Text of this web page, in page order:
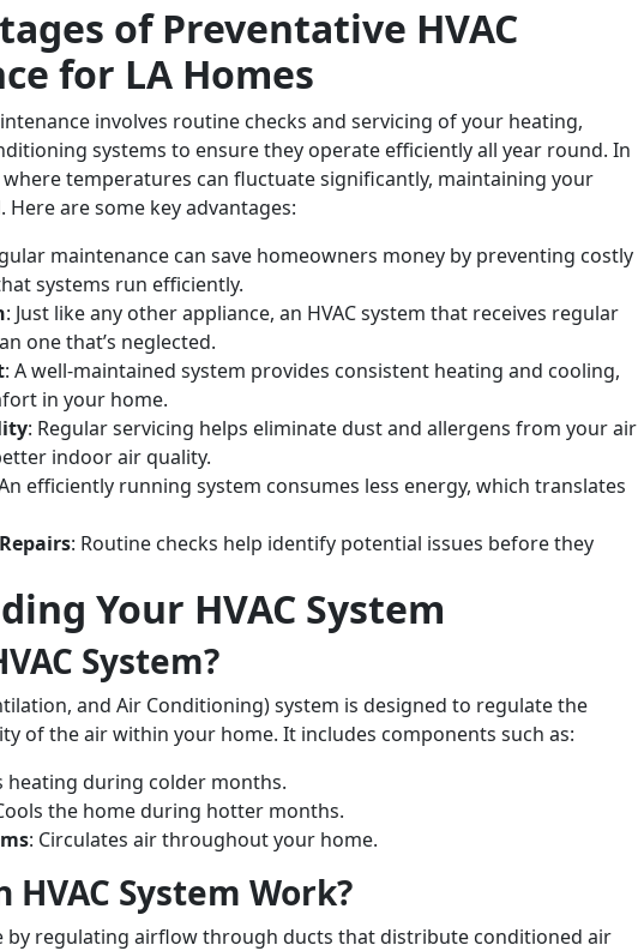
of Preventative HVAC
for LA Homes
involves routine checks and servicing of your heating,
systems to ensure they operate efficiently all year round. In
where temperatures can fluctuate significantly, maintaining your
Here are some key advantages:
maintenance can save homeowners money by preventing costly
systems run efficiently.
: Just like any other appliance, an HVAC system that receives regular
one that’s neglected.
: A well-maintained system provides consistent heating and cooling,
in your home.
: Regular servicing helps eliminate dust and allergens from your air
indoor air quality.
efficiently running system consumes less energy, which translates
: Routine checks help identify potential issues before they
Your HVAC System
System?
and Air Conditioning) system is designed to regulate the
of the air within your home. It includes components such as:
heating during colder months.
the home during hotter months.
: Circulates air throughout your home.
HVAC System Work?
by regulating airflow through ducts that distribute conditioned air